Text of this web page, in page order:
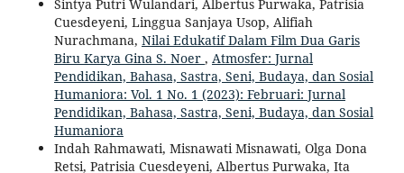
Sintya Putri Wulandari, Albertus Purwaka, Patrisia
Cuesdeyeni, Linggua Sanjaya Usop, Alifiah
Nurachmana, Nilai Edukatif Dalam Film Dua Garis
Biru Karya Gina S. Noer , Atmosfer: Jurnal
Pendidikan, Bahasa, Sastra, Seni, Budaya, dan Sosial
Humaniora: Vol. 1 No. 1 (2023): Februari: Jurnal
Pendidikan, Bahasa, Sastra, Seni, Budaya, dan Sosial
Humaniora
Indah Rahmawati, Misnawati Misnawati, Olga Dona
Retsi, Patrisia Cuesdeyeni, Albertus Purwaka, Ita